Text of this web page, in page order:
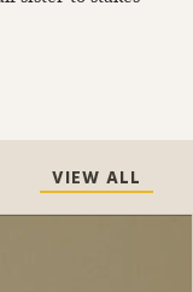
VIEW ALL